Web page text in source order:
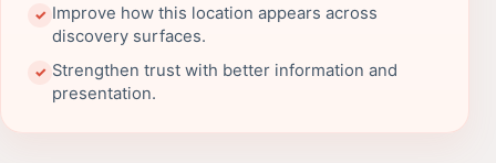
✓ Improve how this location appears across
discovery surfaces.
✓ Strengthen trust with better information and
presentation.